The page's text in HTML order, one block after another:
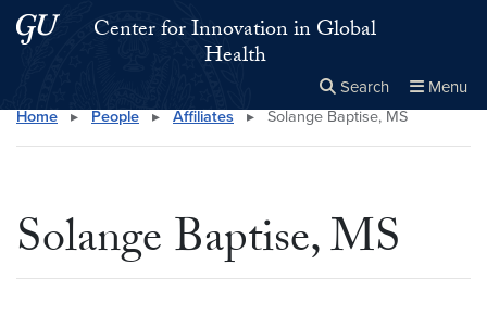
Skip to main content
Skip to main site menuCenter for Innovation in Global
Health
Search Menu
Search this site Close
×
Home ▸ People ▸ Affiliates ▸ Solange Baptise, MS
Solange Baptise, MS